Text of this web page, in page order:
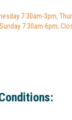
7:30am-3pm,
7:30am-6pm,